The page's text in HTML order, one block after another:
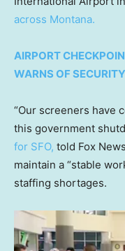
across Montana.
AIRPORT
WARNS OF
“Our screeners have
this government
for SFO, told Fox
maintain a “stable
staffing shortages.